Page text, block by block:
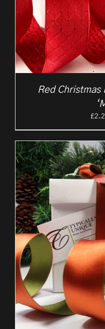
Red Christmas
£